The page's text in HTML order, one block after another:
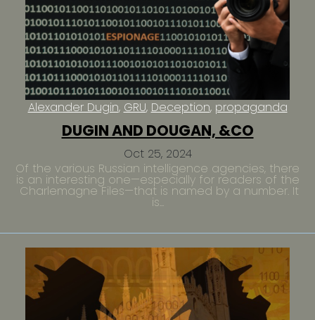
Oct 25, 2024
Alexander Dugin GRU Deception propaganda
DUGIN AND DOUGAN, &CO
Of the various Russian intelligence agencies, there
is an interesting one—especially for readers of the
Charlemagne Files—that is named by a number. It
is...